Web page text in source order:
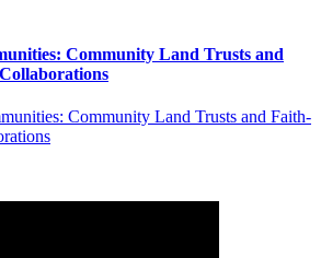
Community Land Trusts and